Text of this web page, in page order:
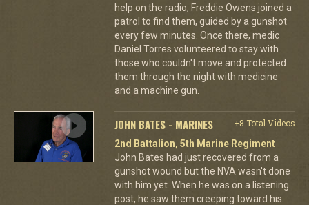
help on the radio, Freddie Owens joined a
patrol to find them, guided by a gunshot
every few minutes. Once there, medic
Daniel Torres volunteered to stay with
those who couldn't move and protected
them through the night with medicine
and a machine gun.
JOHN BATES - MARINES
+8 Total Videos
2nd Battalion, 5th Marine Regiment
John Bates had just recovered from a
gunshot wound but the NVA wasn't done
with him yet. When he was on a listening
post, he saw them creeping toward his